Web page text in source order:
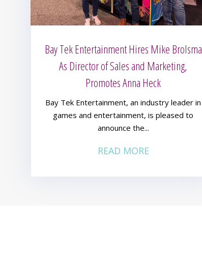
Bay Tek Entertainment Hires Mike Brolsma
As Director of Sales and Marketing,
Promotes Anna Heck
Bay Tek Entertainment, an industry leader in
games and entertainment, is pleased to
announce the...
READ MORE